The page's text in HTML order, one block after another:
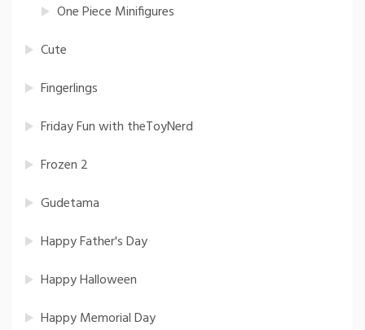
One Piece Minifigures
Cute
Fingerlings
Friday Fun with theToyNerd
Frozen 2
Gudetama
Happy Father's Day
Happy Halloween
Happy Memorial Day